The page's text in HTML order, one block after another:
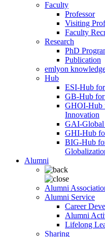
Faculty
Professor
Visiting
Faculty
Research
PhD
Publication
emlyon
Hub
ESI-Hub
GB-Hub for
GHOI-Hub
Innovation
GAI-
GHI-Hub
BIG-Hub
Alumni
Alumni
Alumni Service
Career
Alumni
Lifelong
Sharing